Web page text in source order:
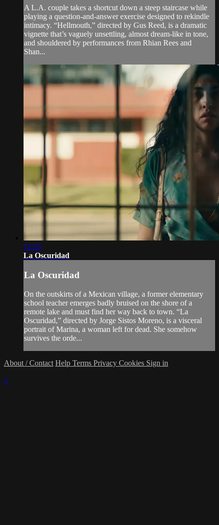
A L.A. couple takes a shortcut down a steep staircase while
playing a question-and-answer exercise designed to rekindle
intimacy. “Hellmouth,” directed by Gus Reed, is a dramatic
vignette that’s vaguely unsettling, almost dream-like in tone,
and shouldered by performances from Rhian Rees and
Shan...
12:35
La Oscuridad
La Oscuridad
On the outskirts of a Mexican village, a former elementary
school teacher emerges badly bruised on the shore of a
remote lake and must find her way back to town. “La
Oscuridad,” directed by Jorge Sistos Moreno, is a visceral
portrait of Marina, a woman left for dead. She somehow
survives the orde...
About / Contact Help Terms Privacy Cookies Sign in
×